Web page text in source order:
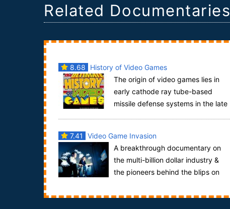
Related Documentaries
8.68
History of Video Games
The origin of video games lies in
early cathode ray tube-based
missile defense systems in the late
7.41
Video Game Invasion
A breakthrough documentary on
the multi-billion dollar industry &
the pioneers behind the blips on